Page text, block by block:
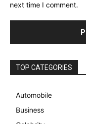
next time I comment.
TOP CATEGORIES
Automobile
Business